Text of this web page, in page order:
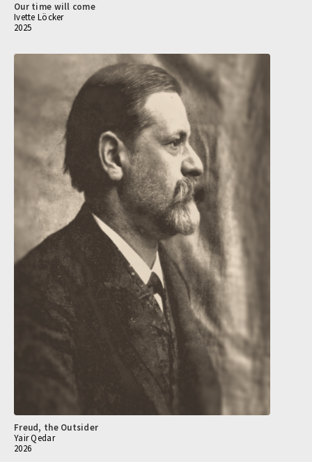
Our time will come
Ivette Löcker
2025
Freud, the Outsider
Yair Qedar
2026